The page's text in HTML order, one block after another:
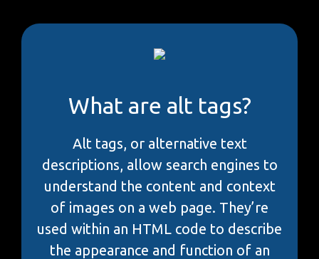
What are alt tags?
Alt tags, or alternative text
descriptions, allow search engines to
understand the content and context
of images on a web page. They’re
used within an HTML code to describe
the appearance and function of an